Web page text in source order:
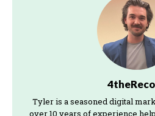
Tyler is a seasoned digital
over 10 years of experience